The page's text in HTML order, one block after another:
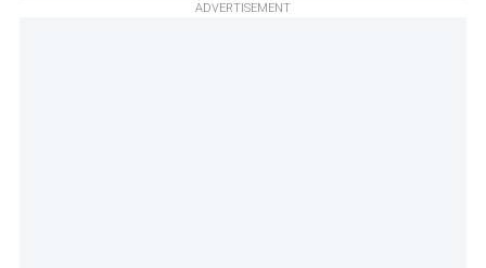
ADVERTISEMENT